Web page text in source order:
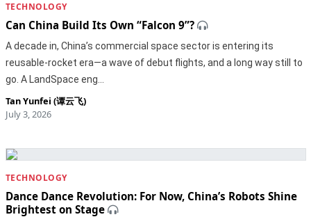
TECHNOLOGY
Can China Build Its Own “Falcon 9”?
A decade in, China’s commercial space sector is entering its
reusable-rocket era—a wave of debut flights, and a long way still to
go. A LandSpace eng…
Tan Yunfei (谭云飞)
July 3, 2026
TECHNOLOGY
Dance Dance Revolution: For Now, China’s Robots Shine
Brightest on Stage